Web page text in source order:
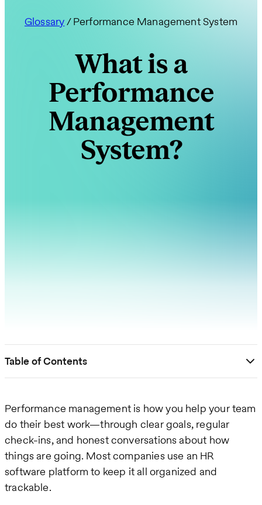
Glossary/ Performance Management System
What is a
Performance
Management
System?
Table of Contents
Performance management is how you help your team
do their best work—through clear goals, regular
check-ins, and honest conversations about how
things are going. Most companies use an HR
software platform to keep it all organized and
trackable.